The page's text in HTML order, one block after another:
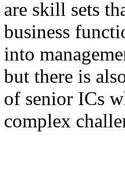
are skill sets
business
into
but there is
of senior ICs
complex